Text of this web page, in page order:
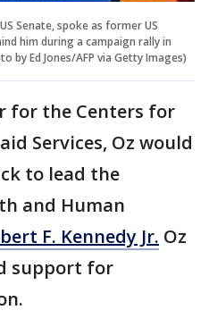
Senate, spoke as former US
him during a campaign rally in
by Ed Jones/AFP via Getty Images)
for the Centers for
Services, Oz would
to lead the
and Human
F. Kennedy Jr. Oz
support for